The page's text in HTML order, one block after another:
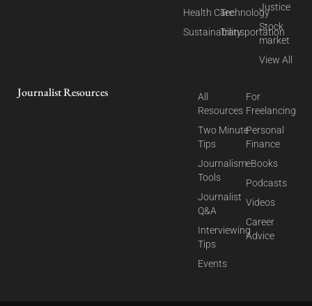
Health Care
Sustainability
Technology
Transportation
Justice
Stock
market
View All
Journalist Resources
All
Resources
Two Minute
Tips
Journalism
Tools
Journalist
Q&A
Interviewing
Tips
Events
For
Freelancing
Personal
Finance
eBooks
Podcasts
Videos
Career
Advice